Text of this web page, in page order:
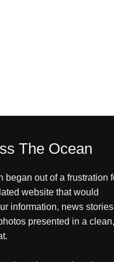
The Ocean
began out of a frustration
website that would
information, news stories
presented in a clean,